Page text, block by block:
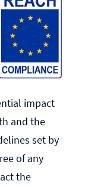
impact
and the
set by
of any
the